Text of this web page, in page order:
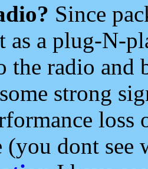
Since
as a plug-N-
the radio and
strong
loss
(you dont see